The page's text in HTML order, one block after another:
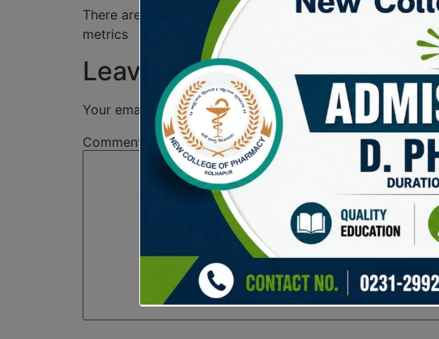
There are many analytics tools for decentralized
metrics
Leave a Reply
Your email address will not be published. Required fields
Comment